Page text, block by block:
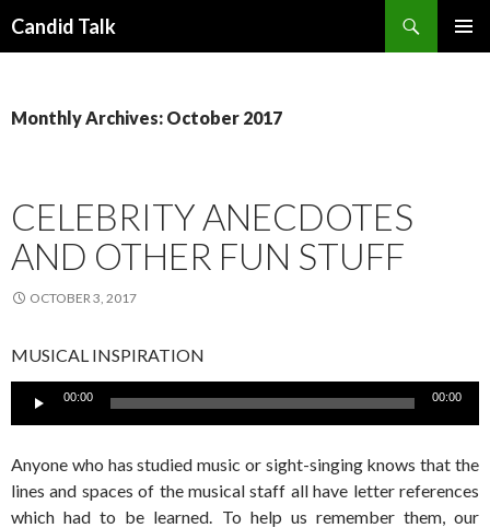
Candid Talk
Monthly Archives: October 2017
CELEBRITY ANECDOTES
AND OTHER FUN STUFF
OCTOBER 3, 2017
MUSICAL INSPIRATION
Audio
Player
00:00 00:00
Anyone who has studied music or sight-singing knows that the
lines and spaces of the musical staff all have letter references
which had to be learned. To help us remember them, our